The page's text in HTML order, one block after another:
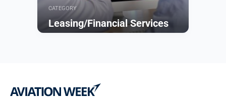
CATEGORY
Leasing/Financial Services